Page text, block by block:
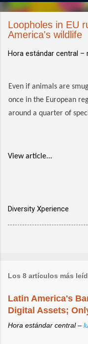
Loopholes in EU
America's wildlife
Hora estándar central –
Even if animals are
once in the European
around a quarter of
View article...
Diversity Xperience
Los 8 artículos más
Latin America's
Digital Assets;
Hora estándar central –